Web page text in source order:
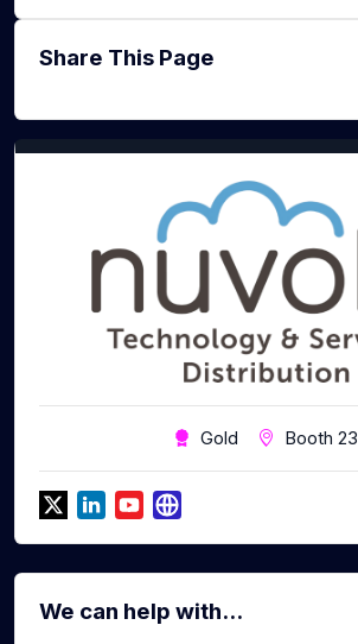
Share This Page
Gold Booth 23
We can help with...